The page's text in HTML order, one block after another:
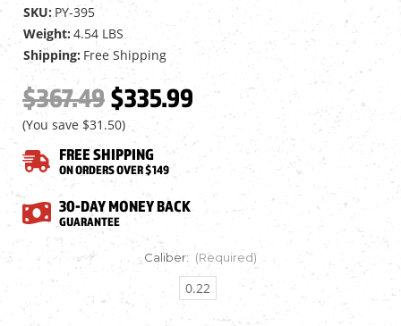
SKU: PY-395
Weight: 4.54 LBS
Shipping: Free Shipping
$367.49 $335.99
(You save $31.50)
FREE SHIPPING
ON ORDERS OVER $149
30-DAY MONEY BACK
GUARANTEE
Caliber: (Required)
0.22